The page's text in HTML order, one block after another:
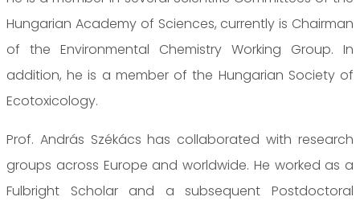
Hungarian Academy of Sciences, currently is Chairman
of the Environmental Chemistry Working Group. In
addition, he is a member of the Hungarian Society of
Ecotoxicology.
Prof. András Székács has collaborated with research
groups across Europe and worldwide. He worked as a
Fulbright Scholar and a subsequent Postdoctoral